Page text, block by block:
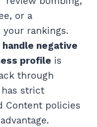
or a
rankings.
negative
profile is
through
strict
Content policies